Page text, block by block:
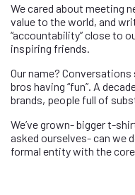
We cared about meeting
value to the world, and
“accountability” close to
inspiring friends.
Our name? Conversations
bros having “fun”. A
brands, people full of
We’ve grown- bigger t-
asked ourselves- can we
formal entity with the